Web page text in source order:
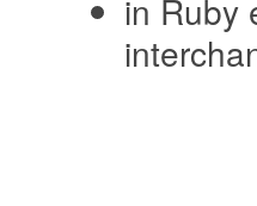
in Ruby